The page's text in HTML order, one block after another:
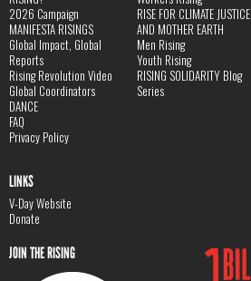
2026 Campaign
MANIFESTA RISINGS
Global Impact, Global
Reports
Rising Revolution Video
Global Coordinators
DANCE
FAQ
Privacy Policy
RISE FOR CLIMATE JUSTICE
AND MOTHER EARTH
Men Rising
Youth Rising
RISING SOLIDARITY Blog
Series
LINKS
V-Day Website
Donate
JOIN THE RISING